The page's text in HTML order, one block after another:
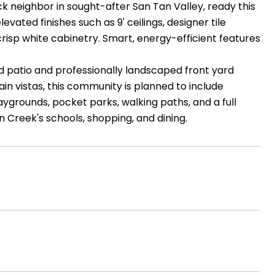
neighbor in sought-after San Tan Valley, ready this
finishes such as 9' ceilings, designer tile
white cabinetry. Smart, energy-efficient features
patio and professionally landscaped front yard
vistas, this community is planned to include
pocket parks, walking paths, and a full
schools, shopping, and dining.